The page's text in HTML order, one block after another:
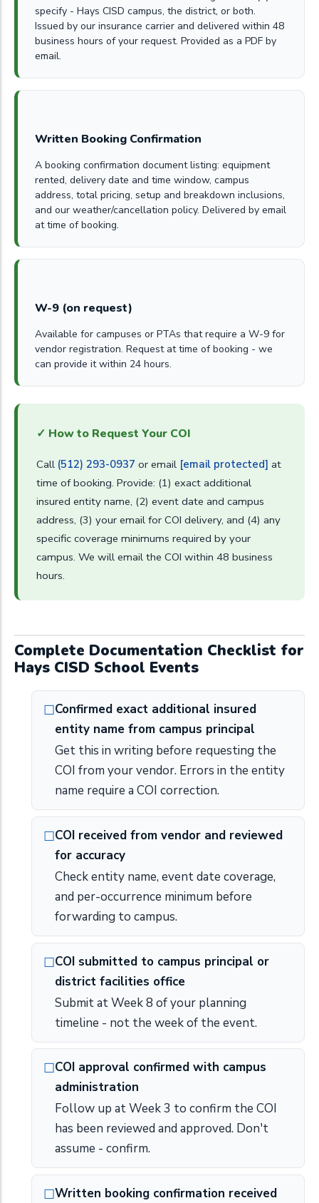
specify - Hays CISD campus, the district, or both.
Issued by our insurance carrier and delivered within 48
business hours of your request. Provided as a PDF by
email.
Written Booking Confirmation
A booking confirmation document listing: equipment
rented, delivery date and time window, campus
address, total pricing, setup and breakdown inclusions,
and our weather/cancellation policy. Delivered by email
at time of booking.
W-9 (on request)
Available for campuses or PTAs that require a W-9 for
vendor registration. Request at time of booking - we
can provide it within 24 hours.
✓ How to Request Your COI
Call (512) 293-0937 or email [email protected] at
time of booking. Provide: (1) exact additional
insured entity name, (2) event date and campus
address, (3) your email for COI delivery, and (4) any
specific coverage minimums required by your
campus. We will email the COI within 48 business
hours.
Complete Documentation Checklist for
Hays CISD School Events
Confirmed exact additional insured
entity name from campus principal
Get this in writing before requesting the
COI from your vendor. Errors in the entity
name require a COI correction.
COI received from vendor and reviewed
for accuracy
Check entity name, event date coverage,
and per-occurrence minimum before
forwarding to campus.
COI submitted to campus principal or
district facilities office
Submit at Week 8 of your planning
timeline - not the week of the event.
COI approval confirmed with campus
administration
Follow up at Week 3 to confirm the COI
has been reviewed and approved. Don't
assume - confirm.
Written booking confirmation received